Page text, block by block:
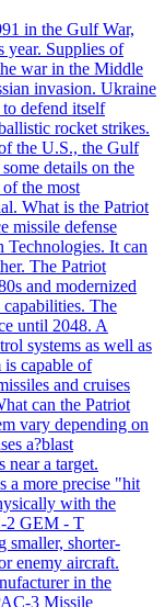
in the Gulf War,
year. Supplies of
war in the Middle
invasion. Ukraine
defend itself
rocket strikes.
the U.S., the Gulf
details on the
the most
What is the Patriot
missile defense
Technologies. It can
The Patriot
and modernized
capabilities. The
until 2048. A
systems as well as
is capable of
and cruises
can the Patriot
vary depending on
a?blast
near a target.
a more precise "hit
with the
2 GEM - T
smaller, shorter-
enemy aircraft.
in the
3 Missile